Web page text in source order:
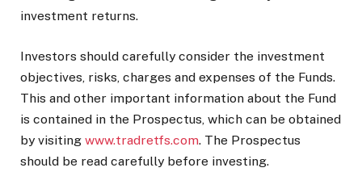
investment returns.
Investors should carefully consider the investment
objectives, risks, charges and expenses of the Funds.
This and other important information about the Fund
is contained in the Prospectus, which can be obtained
by visiting www.tradretfs.com. The Prospectus
should be read carefully before investing.